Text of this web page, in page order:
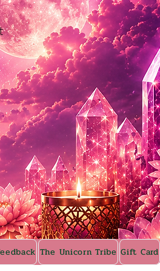
The Unicorn Tribe Gift Card